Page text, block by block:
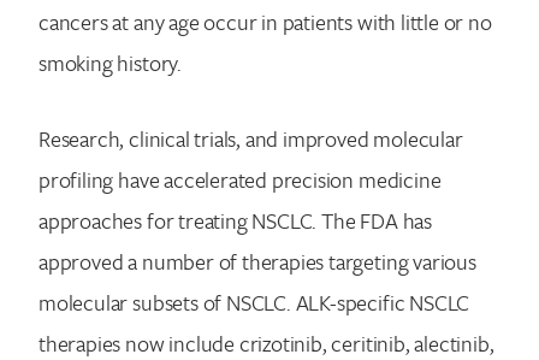
cancers at any age occur in patients with little or no
smoking history.
Research, clinical trials, and improved molecular
profiling have accelerated precision medicine
approaches for treating NSCLC. The FDA has
approved a number of therapies targeting various
molecular subsets of NSCLC. ALK-specific NSCLC
therapies now include crizotinib, ceritinib, alectinib,